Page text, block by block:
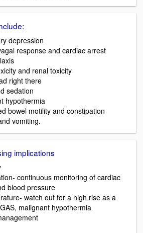
depression
response and cardiac arrest
and renal toxicity
right there
sedation
hypothermia
bowel motility and constipation
vomiting.
implications
continuous monitoring of cardiac
blood pressure
watch out for a high rise as a
malignant hypothermia